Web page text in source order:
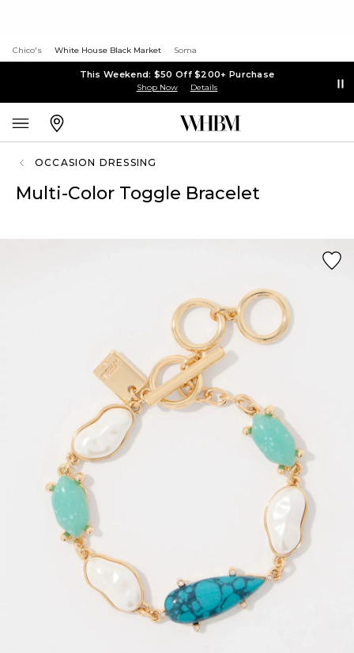
Chico's White House Black Market Soma
This Weekend: $50 Off $200+ Purchase
Shop Now Details
OCCASION DRESSING
Multi-Color Toggle Bracelet